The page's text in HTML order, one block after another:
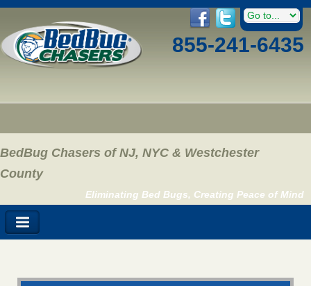
855-241-6435
BedBug Chasers of NJ, NYC & Westchester
County
Eliminating Bed Bugs, Creating Peace of Mind